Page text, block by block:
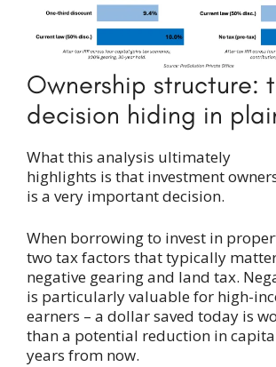
Ownership structure:
decision hiding in
What this analysis ultimately
highlights is that investment
is a very important decision.
When borrowing to invest in
two tax factors that typically
negative gearing and land tax.
is particularly valuable for high-
earners – a dollar saved today is
than a potential reduction in
years from now.